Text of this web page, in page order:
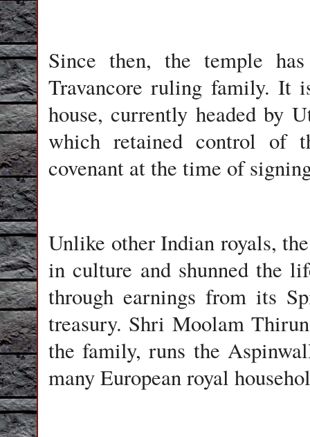
Since then, the temple
Travancore ruling family. It
house, currently headed by
which retained control of
covenant at the time of
Unlike other Indian royals,
in culture and shunned the
through earnings from its
treasury. Shri Moolam
the family, runs the
many European royal